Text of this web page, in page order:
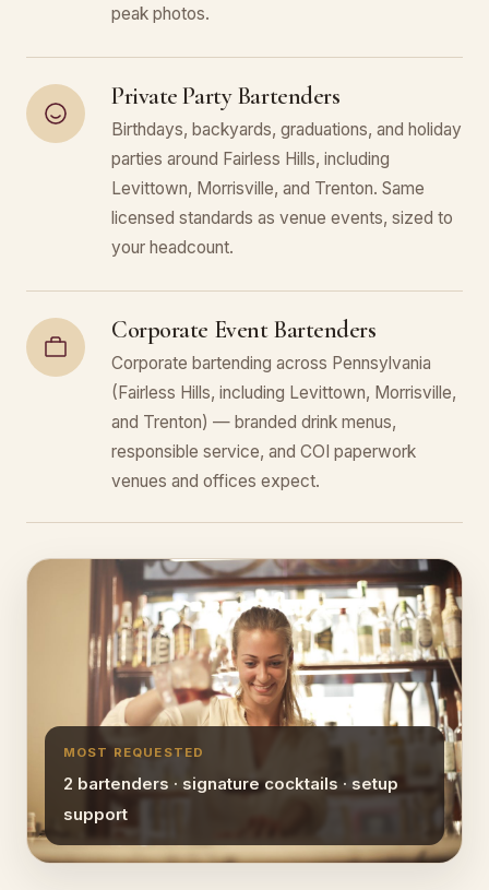
peak photos.
Private Party Bartenders
Birthdays, backyards, graduations, and holiday
parties around Fairless Hills, including
Levittown, Morrisville, and Trenton. Same
licensed standards as venue events, sized to
your headcount.
Corporate Event Bartenders
Corporate bartending across Pennsylvania
(Fairless Hills, including Levittown, Morrisville,
and Trenton) — branded drink menus,
responsible service, and COI paperwork
venues and offices expect.
MOST REQUESTED
2 bartenders · signature cocktails · setup
support